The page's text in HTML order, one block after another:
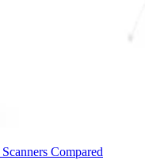
Compared